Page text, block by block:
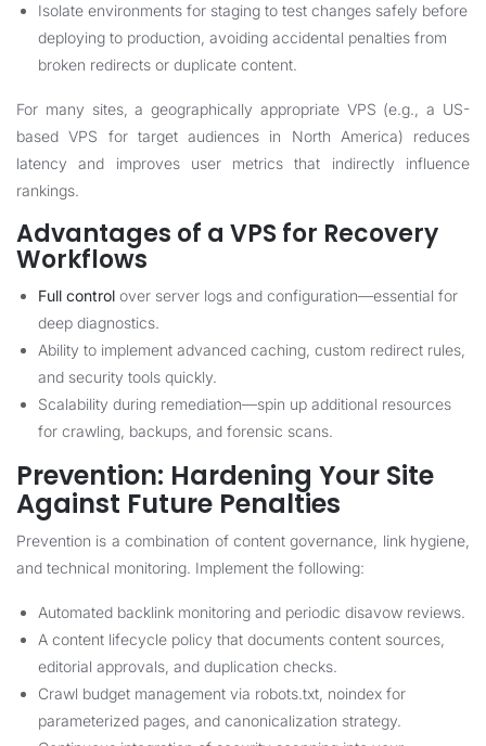
Isolate environments for staging to test changes safely before
deploying to production, avoiding accidental penalties from
broken redirects or duplicate content.
For many sites, a geographically appropriate VPS (e.g., a US-
based VPS for target audiences in North America) reduces
latency and improves user metrics that indirectly influence
rankings.
Advantages of a VPS for Recovery
Workflows
Full control over server logs and configuration—essential for
deep diagnostics.
Ability to implement advanced caching, custom redirect rules,
and security tools quickly.
Scalability during remediation—spin up additional resources
for crawling, backups, and forensic scans.
Prevention: Hardening Your Site
Against Future Penalties
Prevention is a combination of content governance, link hygiene,
and technical monitoring. Implement the following:
Automated backlink monitoring and periodic disavow reviews.
A content lifecycle policy that documents content sources,
editorial approvals, and duplication checks.
Crawl budget management via robots.txt, noindex for
parameterized pages, and canonicalization strategy.